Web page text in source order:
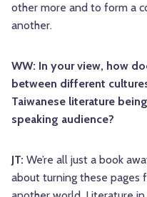
other more and to form a
another.
WW: In your view, how
between different
Taiwanese literature
speaking audience?
JT: We’re all just a book
about turning these pages